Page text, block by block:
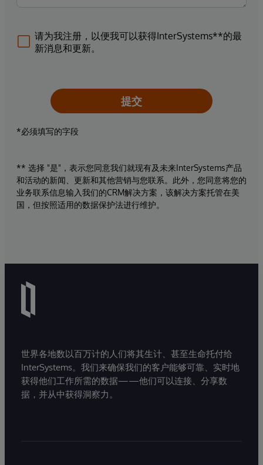
请为我注册，以便我可以获得InterSystems**的最
新消息和更新。
提交
*必须填写的字段
** 选择 "是"，表示您同意我们就现有及未来InterSystems产品
和活动的新闻、更新和其他营销与您联系。此外，您同意将您的
业务联系信息输入我们的CRM解决方案，该解决方案托管在美
国，但按照适用的数据保护法进行维护。
世界各地数以百万计的人们将其生计、甚至生命托付给
InterSystems。我们来确保我们的客户能够可靠、实时地
获得他们工作所需的数据——他们可以连接、分享数
据，并从中获得洞察力。